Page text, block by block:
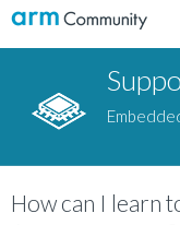
How can I learn